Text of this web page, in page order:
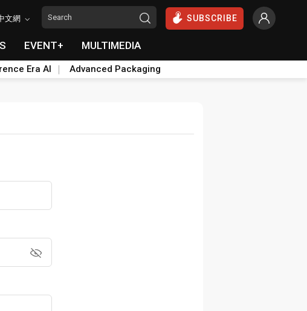
文網 SUBSCRIBE
EVENT+ MULTIMEDIA
Era AI Advanced Packaging